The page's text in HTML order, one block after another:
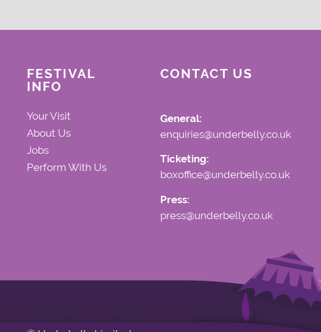
FESTIVAL
INFO
Your Visit
About Us
Jobs
Perform With Us
CONTACT US
General:
enquiries@underbelly.co.uk
Ticketing:
boxoffice@underbelly.co.uk
Press:
press@underbelly.co.uk